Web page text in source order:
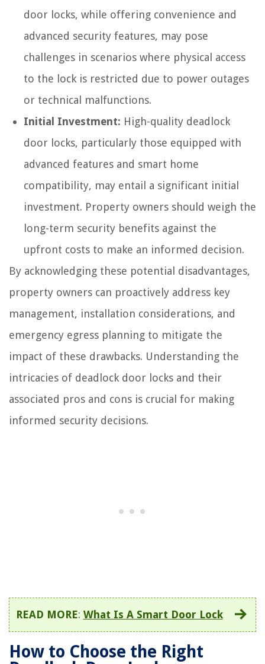
door locks, while offering convenience and
advanced security features, may pose
challenges in scenarios where physical access
to the lock is restricted due to power outages
or technical malfunctions.
Initial Investment: High-quality deadlock
door locks, particularly those equipped with
advanced features and smart home
compatibility, may entail a significant initial
investment. Property owners should weigh the
long-term security benefits against the
upfront costs to make an informed decision.
By acknowledging these potential disadvantages,
property owners can proactively address key
management, installation considerations, and
emergency egress planning to mitigate the
impact of these drawbacks. Understanding the
intricacies of deadlock door locks and their
associated pros and cons is crucial for making
informed security decisions.
READ MORE: What Is A Smart Door Lock
How to Choose the Right